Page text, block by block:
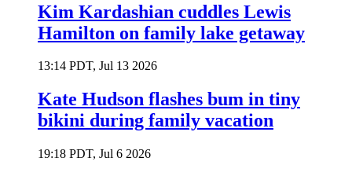
Kim Kardashian cuddles Lewis
Hamilton on family lake getaway
13:14 PDT, Jul 13 2026
Kate Hudson flashes bum in tiny
bikini during family vacation
19:18 PDT, Jul 6 2026